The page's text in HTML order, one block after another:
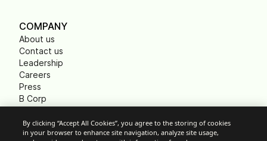
COMPANY
About us
Contact us
Leadership
Careers
Press
B Corp
Non Profits
By clicking “Accept All Cookies”, you agree to the storing of cookies
in your browser to enhance site navigation, analyze site usage,